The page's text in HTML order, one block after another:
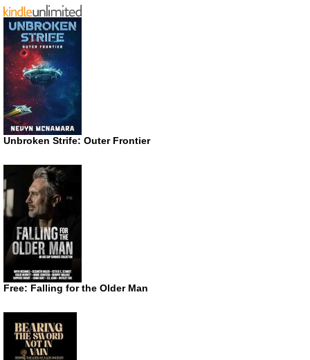
Unbroken Strife: Outer Frontier
Free: Falling for the Older Man